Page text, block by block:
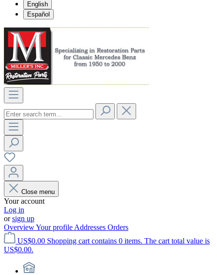
English
Español
Close menu
Your account
Log in
orsign up
OverviewYour profile Addresses Orders
US$0.00 Shopping cart contains 0 items. The cart total value is
US$0.00.